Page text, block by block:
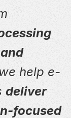
help e-
deliver
focused